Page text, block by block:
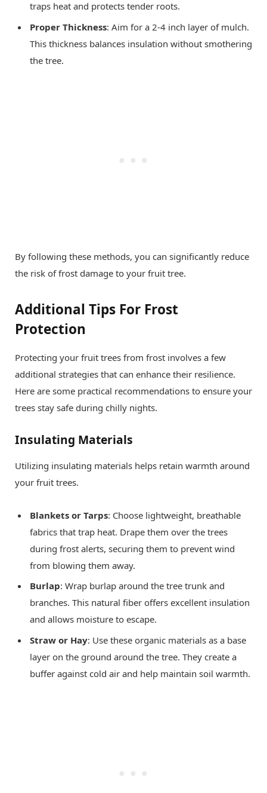
traps heat and protects tender roots.
Proper Thickness: Aim for a 2-4 inch layer of mulch.
This thickness balances insulation without smothering
the tree.
By following these methods, you can significantly reduce
the risk of frost damage to your fruit tree.
Additional Tips For Frost
Protection
Protecting your fruit trees from frost involves a few
additional strategies that can enhance their resilience.
Here are some practical recommendations to ensure your
trees stay safe during chilly nights.
Insulating Materials
Utilizing insulating materials helps retain warmth around
your fruit trees.
Blankets or Tarps: Choose lightweight, breathable
fabrics that trap heat. Drape them over the trees
during frost alerts, securing them to prevent wind
from blowing them away.
Burlap: Wrap burlap around the tree trunk and
branches. This natural fiber offers excellent insulation
and allows moisture to escape.
Straw or Hay: Use these organic materials as a base
layer on the ground around the tree. They create a
buffer against cold air and help maintain soil warmth.